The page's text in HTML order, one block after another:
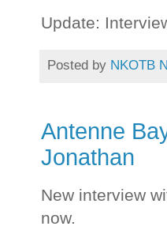
Update:
Posted by NKOTB
Antenne
Jonathan
New interview
now.